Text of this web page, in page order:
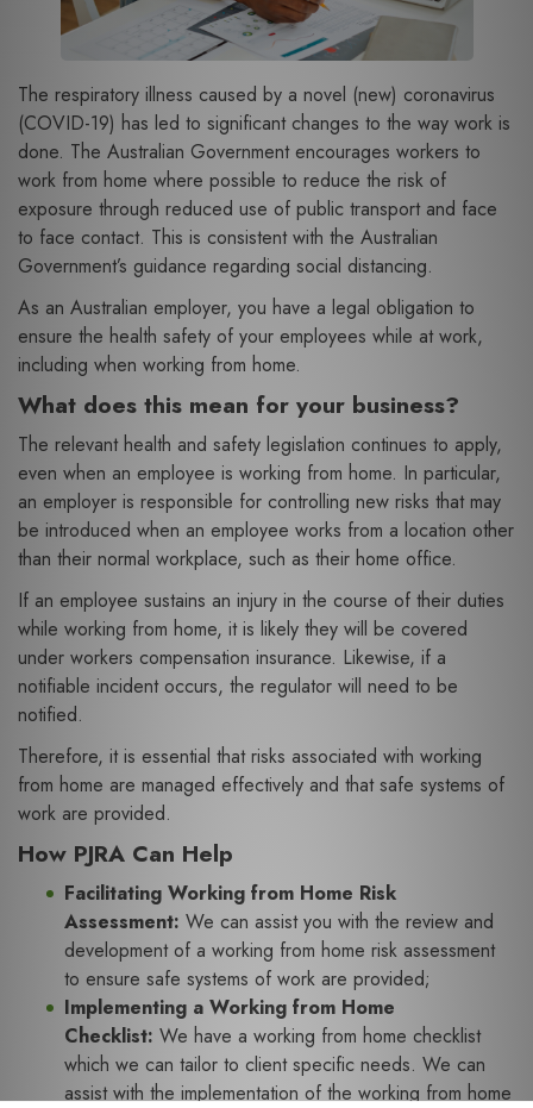
The respiratory illness caused by a novel (new) coronavirus
(COVID-19) has led to significant changes to the way work is
done. The Australian Government encourages workers to
work from home where possible to reduce the risk of
exposure through reduced use of public transport and face
to face contact. This is consistent with the Australian
Government’s guidance regarding social distancing.
As an Australian employer, you have a legal obligation to
ensure the health safety of your employees while at work,
including when working from home.
What does this mean for your business?
The relevant health and safety legislation continues to apply,
even when an employee is working from home. In particular,
an employer is responsible for controlling new risks that may
be introduced when an employee works from a location other
than their normal workplace, such as their home office.
If an employee sustains an injury in the course of their duties
while working from home, it is likely they will be covered
under workers compensation insurance. Likewise, if a
notifiable incident occurs, the regulator will need to be
notified.
Therefore, it is essential that risks associated with working
from home are managed effectively and that safe systems of
work are provided.
How PJRA Can Help
Facilitating Working from Home Risk
Assessment: We can assist you with the review and
development of a working from home risk assessment
to ensure safe systems of work are provided;
Implementing a Working from Home
Checklist: We have a working from home checklist
which we can tailor to client specific needs. We can
assist with the implementation of the working from home